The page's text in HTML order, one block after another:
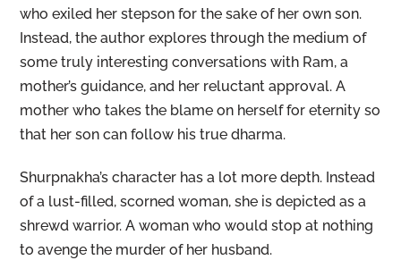
who exiled her stepson for the sake of her own son.
Instead, the author explores through the medium of
some truly interesting conversations with Ram, a
mother’s guidance, and her reluctant approval. A
mother who takes the blame on herself for eternity so
that her son can follow his true dharma.
Shurpnakha’s character has a lot more depth. Instead
of a lust-filled, scorned woman, she is depicted as a
shrewd warrior. A woman who would stop at nothing
to avenge the murder of her husband.